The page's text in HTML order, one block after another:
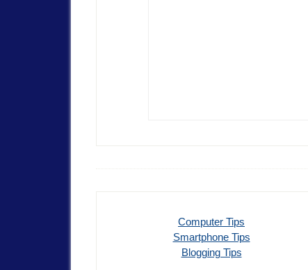
Computer Tips
Smartphone Tips
Blogging Tips